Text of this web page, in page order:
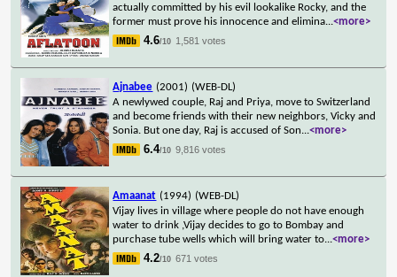
actually committed by his evil lookalike Rocky, and the
former must prove his innocence and elimina...<more>
4.6/10 1,581 votes
Ajnabee (2001) (WEB-DL)
A newlywed couple, Raj and Priya, move to Switzerland
and become friends with their new neighbors, Vicky and
Sonia. But one day, Raj is accused of Son...<more>
6.4/10 9,816 votes
Amaanat (1994) (WEB-DL)
Vijay lives in village where people do not have enough
water to drink ,Vijay decides to go to Bombay and
purchase tube wells which will bring water to...<more>
4.2/10 671 votes